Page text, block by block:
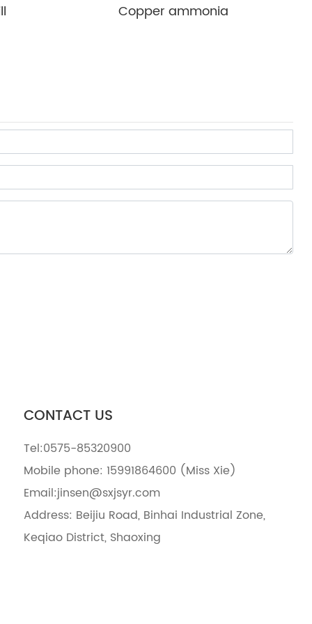
Copper ammonia
CONTACT US
Tel:0575-85320900
Mobile phone:15991864600 (Miss Xie)
Email:jinsen@sxjsyr.com
Address: Beijiu Road, Binhai Industrial Zone,
Keqiao District, Shaoxing